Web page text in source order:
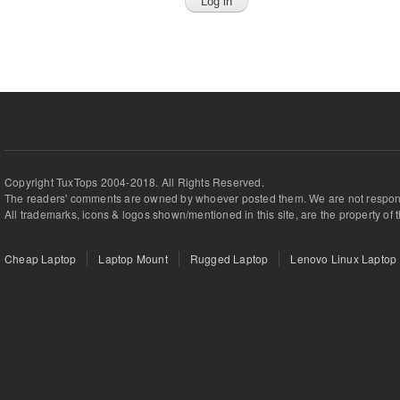
Copyright TuxTops 2004-2018. All Rights Reserved.
The readers' comments are owned by whoever posted them. We are not
All trademarks, icons & logos shown/mentioned in this site, are the property of
Cheap Laptop Laptop Mount Rugged Laptop Lenovo Linux Laptop